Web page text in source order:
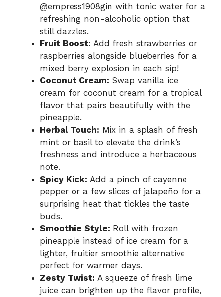
@empress1908gin with tonic water for a
refreshing non-alcoholic option that
still dazzles.
Fruit Boost: Add fresh strawberries or
raspberries alongside blueberries for a
mixed berry explosion in each sip!
Coconut Cream: Swap vanilla ice
cream for coconut cream for a tropical
flavor that pairs beautifully with the
pineapple.
Herbal Touch: Mix in a splash of fresh
mint or basil to elevate the drink’s
freshness and introduce a herbaceous
note.
Spicy Kick: Add a pinch of cayenne
pepper or a few slices of jalapeño for a
surprising heat that tickles the taste
buds.
Smoothie Style: Roll with frozen
pineapple instead of ice cream for a
lighter, fruitier smoothie alternative
perfect for warmer days.
Zesty Twist: A squeeze of fresh lime
juice can brighten up the flavor profile,